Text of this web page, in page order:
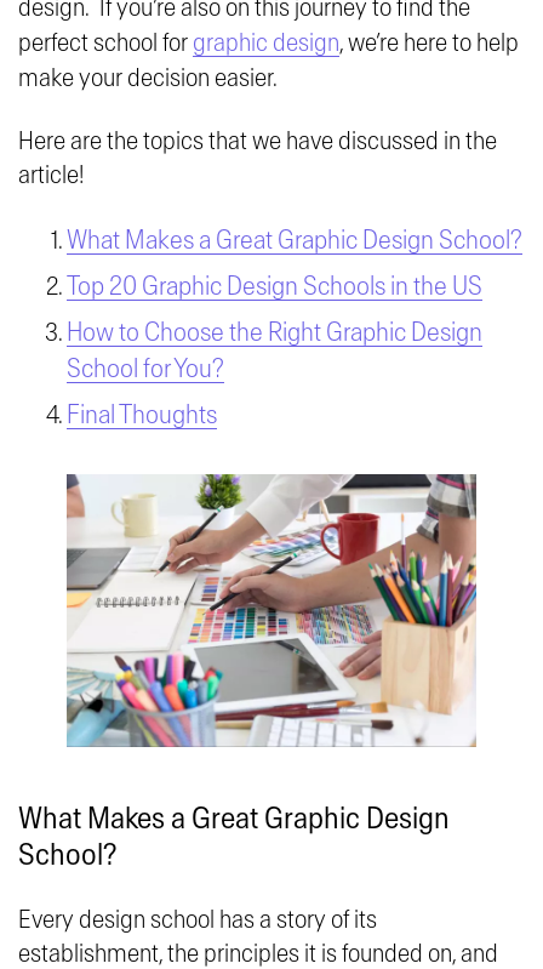
design. If you’re also on this journey to find the
perfect school for graphic design, we’re here to help
make your decision easier.
Here are the topics that we have discussed in the
article!
What Makes a Great Graphic Design School?
Top 20 Graphic Design Schools in the US
How to Choose the Right Graphic Design
School for You?
Final Thoughts
What Makes a Great Graphic Design
School?
Every design school has a story of its
establishment, the principles it is founded on, and